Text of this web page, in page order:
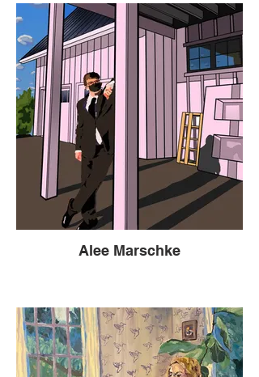
Alee Marschke